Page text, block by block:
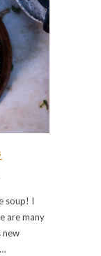
soup! I
are many
new